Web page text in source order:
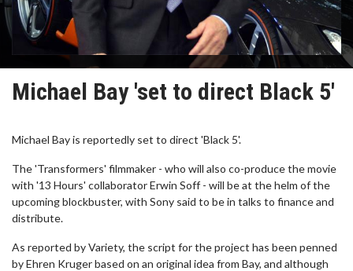
Michael Bay 'set to direct Black 5'
Michael Bay is reportedly set to direct 'Black 5'.
The 'Transformers' filmmaker - who will also co-produce the movie
with '13 Hours' collaborator Erwin Soff - will be at the helm of the
upcoming blockbuster, with Sony said to be in talks to finance and
distribute.
As reported by Variety, the script for the project has been penned
by Ehren Kruger based on an original idea from Bay, and although